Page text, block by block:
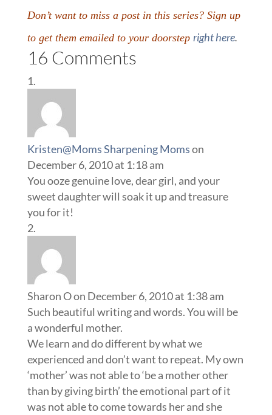
Don’t want to miss a post in this series? Sign up
to get them emailed to your doorstep right here.
16 Comments
Kristen@Moms Sharpening Momson
December 6, 2010 at 1:18 am
You ooze genuine love, dear girl, and your
sweet daughter will soak it up and treasure
you for it!
Sharon Oon December 6, 2010 at 1:38 am
Such beautiful writing and words. You will be
a wonderful mother.
We learn and do different by what we
experienced and don’t want to repeat. My own
‘mother’ was not able to ‘be a mother other
than by giving birth’ the emotional part of it
was not able to come towards her and she